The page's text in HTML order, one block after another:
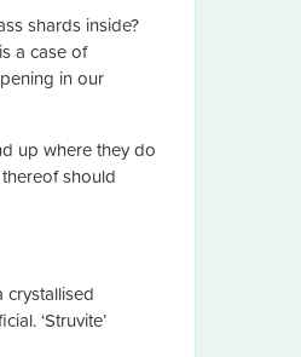
shards inside?
a case of
in our
up where they do
should
crystallised
‘Struvite’